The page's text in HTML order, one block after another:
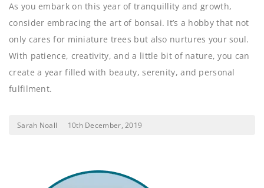
As you embark on this year of tranquillity and growth,
consider embracing the art of bonsai. It’s a hobby that not
only cares for miniature trees but also nurtures your soul.
With patience, creativity, and a little bit of nature, you can
create a year filled with beauty, serenity, and personal
fulfilment.
Sarah Noall 10th December, 2019